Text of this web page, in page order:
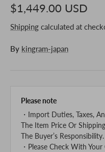
$1,449.00 USD
Shipping calculated at
By kingram-japan
Please note
・Import Duties, Taxes,
The Item Price Or
The Buyer’s Responsibility.
・Please Check With